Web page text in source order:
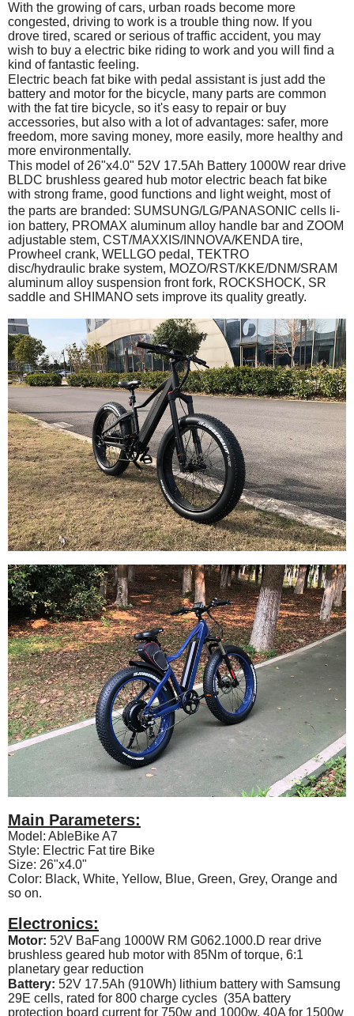
With the growing of cars, urban roads become more
congested, driving to work is a trouble thing now. If you
drove tired, scared or serious of traffic accident, you may
wish to buy a electric bike riding to work and you will find a
kind of fantastic feeling.
Electric beach fat bike with pedal assistant is just add the
battery and motor for the bicycle, many parts are common
with the fat tire bicycle, so it's easy to repair or buy
accessories, but also with a lot of advantages: safer, more
freedom, more saving money, more easily, more healthy and
more environmentally.
This model of 26"x4.0" 52V 17.5Ah Battery 1000W rear drive
BLDC brushless geared hub motor electric beach fat bike
with strong frame, good functions and light weight, most of
the parts are branded: SUMSUNG/LG/PANASONIC cells li-
ion battery, PROMAX aluminum alloy handle bar and ZOOM
adjustable stem, CST/MAXXIS/INNOVA/KENDA tire,
Prowheel crank, WELLGO pedal, TEKTRO
disc/hydraulic brake system, MOZO/RST/KKE/DNM/SRAM
aluminum alloy suspension front fork, ROCKSHOCK, SR
saddle and SHIMANO sets improve its quality greatly.
Main Parameters:
Model: AbleBike A7
Style: Electric Fat tire Bike
Size: 26"x4.0"
Color: Black, White, Yellow, Blue, Green, Grey, Orange and
so on.
Electronics:
Motor: 52V BaFang 1000W RM G062.1000.D rear drive
brushless geared hub motor with 85Nm of torque, 6:1
planetary gear reduction
Battery: 52V 17.5Ah (910Wh) lithium battery with Samsung
29E cells, rated for 800 charge cycles (35A battery
protection board current for 750w and 1000w, 40A for 1500w